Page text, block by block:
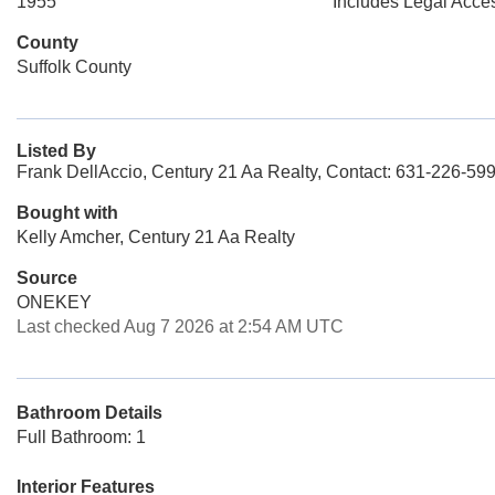
County
Suffolk County
Listed By
Frank DellAccio, Century 21 Aa Realty, Contact: 631-226-
Bought with
Kelly Amcher, Century 21 Aa Realty
Source
ONEKEY
Last checked Aug 7 2026 at 2:54 AM UTC
Bathroom Details
Full Bathroom: 1
Interior Features